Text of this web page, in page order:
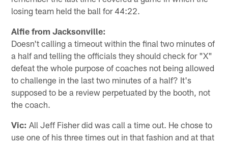
losing team held the ball for 44:22.
Alfie from Jacksonville:
Doesn't calling a timeout within the final two minutes of
a half and telling the officials they should check for "X"
defeat the whole purpose of coaches not being allowed
to challenge in the last two minutes of a half? It's
supposed to be a review perpetuated by the booth, not
the coach.
Vic: All Jeff Fisher did was call a time out. He chose to
use one of his three times out in that fashion and at that